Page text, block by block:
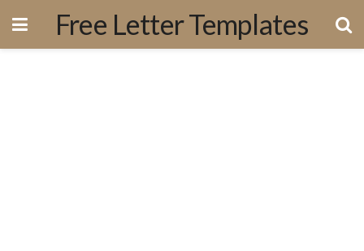
Free Letter Templates